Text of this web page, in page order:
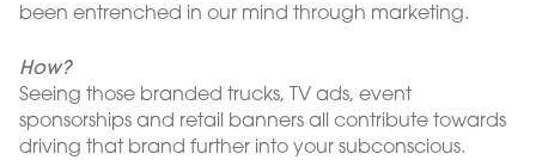
been entrenched in our mind through marketing.
How?
Seeing those branded trucks, TV ads, event
sponsorships and retail banners all contribute towards
driving that brand further into your subconscious.